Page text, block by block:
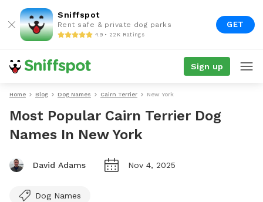
Sniffspot
Rent safe & private dog parks
4.9 • 22K Ratings
GET
Sign up
Home Blog Dog Names Cairn Terrier New York
Most Popular Cairn Terrier Dog
Names In New York
David Adams Nov 4, 2025
Dog Names